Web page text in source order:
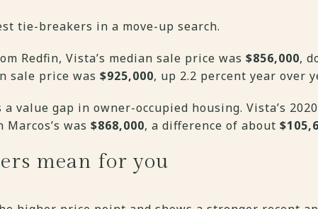
tie-breakers in a move-up search.
Redfin, Vista’s median sale price was $856,000,
sale price was $925,000, up 2.2 percent year over
a value gap in owner-occupied housing. Vista’s
Marcos’s was $868,000, a difference of about
mean for you